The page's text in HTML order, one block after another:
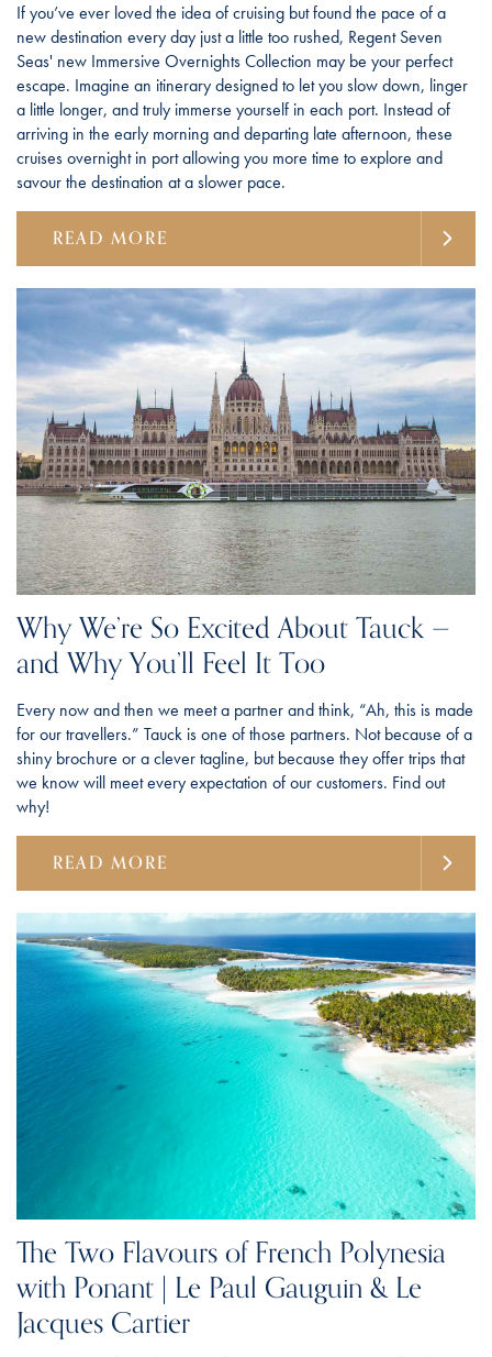
If you’ve ever loved the idea of cruising but found the pace of a
new destination every day just a little too rushed, Regent Seven
Seas' new Immersive Overnights Collection may be your perfect
escape. Imagine an itinerary designed to let you slow down, linger
a little longer, and truly immerse yourself in each port. Instead of
arriving in the early morning and departing late afternoon, these
cruises overnight in port allowing you more time to explore and
savour the destination at a slower pace.
READ MORE
Why We’re So Excited About Tauck —
and Why You’ll Feel It Too
Every now and then we meet a partner and think, “Ah, this is made
for our travellers.” Tauck is one of those partners. Not because of a
shiny brochure or a clever tagline, but because they offer trips that
we know will meet every expectation of our customers. Find out
why!
READ MORE
The Two Flavours of French Polynesia
with Ponant | Le Paul Gauguin & Le
Jacques Cartier